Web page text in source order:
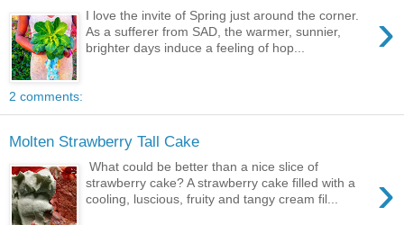
›
I love the invite of Spring just around the corner.
As a sufferer from SAD, the warmer, sunnier,
brighter days induce a feeling of hop...
2 comments:
Molten Strawberry Tall Cake
›
What could be better than a nice slice of
strawberry cake? A strawberry cake filled with a
cooling, luscious, fruity and tangy cream fil...